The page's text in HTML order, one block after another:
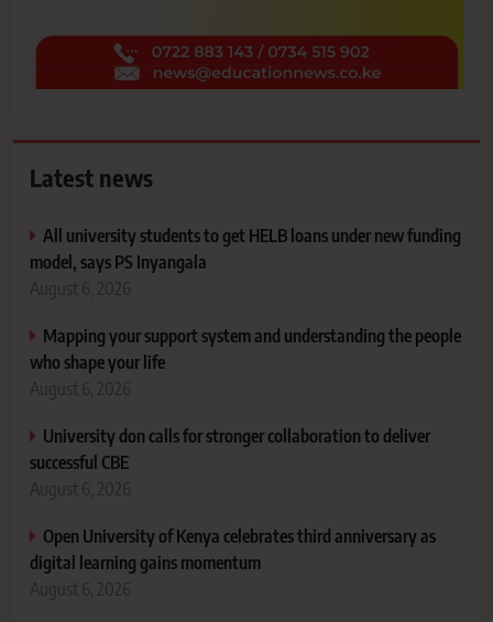
Latest news
All university students to get HELB loans under new funding
model, says PS Inyangala
August 6, 2026
Mapping your support system and understanding the people
who shape your life
August 6, 2026
University don calls for stronger collaboration to deliver
successful CBE
August 6, 2026
Open University of Kenya celebrates third anniversary as
digital learning gains momentum
August 6, 2026